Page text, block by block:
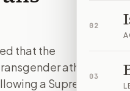
02
03
that the
athletes
a Supreme